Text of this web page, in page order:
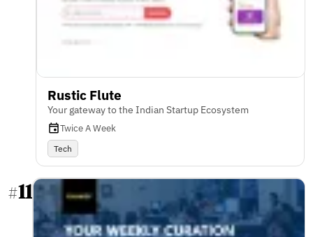
Rustic Flute
Your gateway to the Indian Startup Ecosystem
Twice A Week
Tech
#11